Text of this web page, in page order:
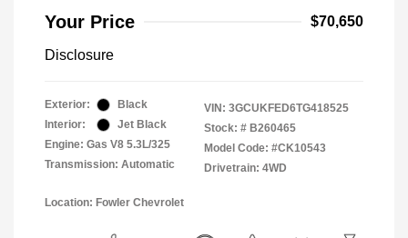
Your Price
$70,650
Disclosure
Exterior:
Black
Interior:
Jet Black
Engine: Gas V8 5.3L/325
Transmission: Automatic
VIN: 3GCUKFED6TG418525
Stock: # B260465
Model Code: #CK10543
Drivetrain: 4WD
Location: Fowler Chevrolet